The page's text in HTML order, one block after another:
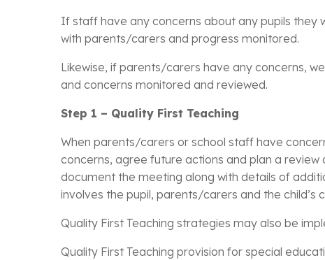
If staff have any concerns about any pupils they
with parents/carers and progress monitored.
Likewise, if parents/carers have any concerns,
and concerns monitored and reviewed.
Step 1 – Quality First Teaching
When parents/carers or school staff have
concerns, agree future actions and plan a
document the meeting along with details of
involves the pupil, parents/carers and the child’s
Quality First Teaching strategies may also be
Quality First Teaching provision for special